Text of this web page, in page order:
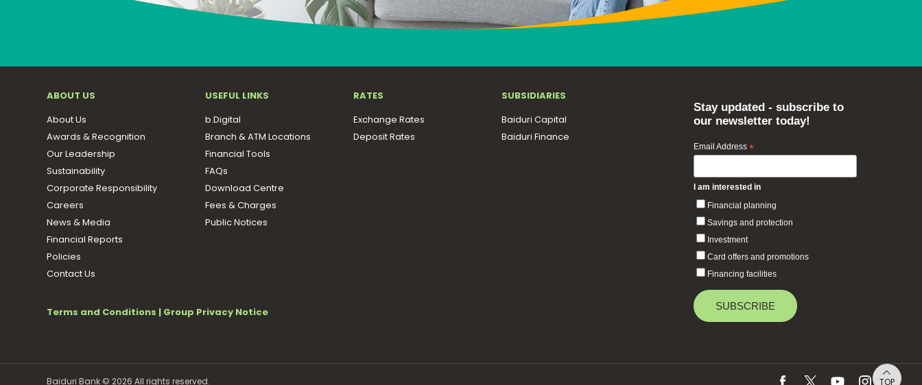
ABOUT US
About Us
Awards & Recognition
Our Leadership
Sustainability
Corporate Responsibility
Careers
News & Media
Financial Reports
Policies
Contact Us
USEFUL LINKS
b.Digital
Branch & ATM Locations
Financial Tools
FAQs
Download Centre
Fees & Charges
Public Notices
RATES
Exchange Rates
Deposit Rates
SUBSIDIARIES
Baiduri Capital
Baiduri Finance
Terms and Conditions | Group Privacy Notice
Stay updated - subscribe to
our newsletter today!
Email Address *
I am interested in
Financial planning
Savings and protection
Investment
Card offers and promotions
Financing facilities
Baiduri Bank © 2026 All rights reserved. TOP